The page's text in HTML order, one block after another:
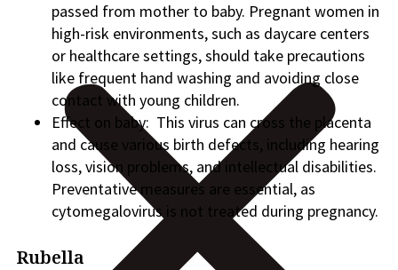
passed from mother to baby. Pregnant women in
high-risk environments, such as daycare centers
or healthcare settings, should take precautions
like frequent hand washing and avoiding close
contact with young children.
Effect on baby: This virus can cross the placenta
and cause various birth defects, including hearing
loss, vision problems, and intellectual disabilities.
Preventative measures are essential, as
cytomegalovirus is not treated during pregnancy.
Rubella